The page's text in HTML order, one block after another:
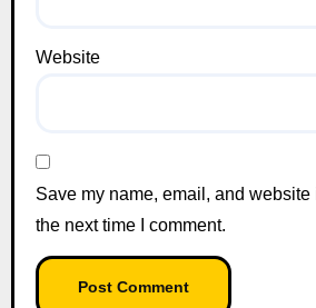
Website
Save my name, email, and
the next time I comment.